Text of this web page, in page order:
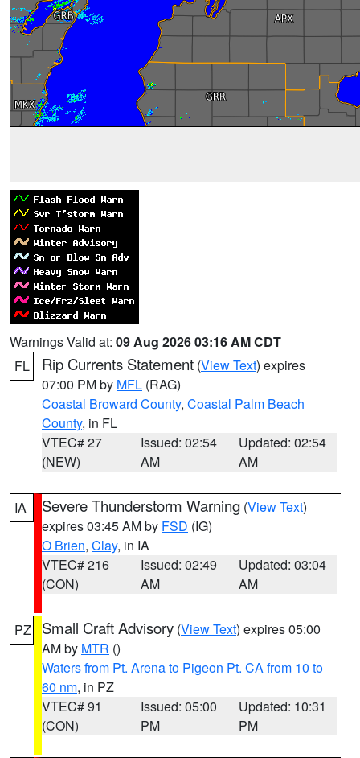
Warnings Valid at: 09 Aug 2026 03:16 AM CDT
FL
Rip Currents Statement (View Text) expires
07:00 PM by MFL (RAG)
Coastal Broward County, Coastal Palm Beach
County, in FL
VTEC# 27
(NEW)
Issued: 02:54
AM
Updated: 02:54
AM
IA Severe Thunderstorm Warning (View Text)
expires 03:45 AM by FSD (IG)
O Brien, Clay, in IA
VTEC# 216
(CON)
Issued: 02:49
AM
Updated: 03:04
AM
PZ Small Craft Advisory (View Text) expires 05:00
AM by MTR ()
Waters from Pt. Arena to Pigeon Pt. CA from 10 to
60 nm, in PZ
VTEC# 91
(CON)
Issued: 05:00
PM
Updated: 10:31
PM